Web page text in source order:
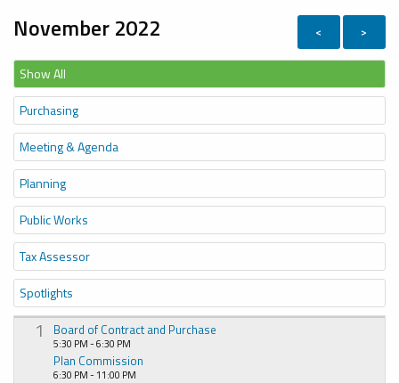
November 2022 < >
Show All
Purchasing
Meeting & Agenda
Planning
Public Works
Tax Assessor
Spotlights
1 Board of Contract and Purchase
5:30 PM - 6:30 PM
Plan Commission
6:30 PM - 11:00 PM